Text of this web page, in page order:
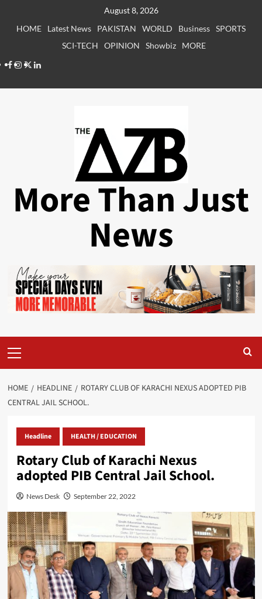
August 8, 2026
HOME
Latest News PAKISTAN WORLD Business SPORTS
SCI-TECH
OPINION Showbiz
MORE
Facebook
Instagram
X LinkedIn
More Than Just
News
Menu
HOME HEADLINE
ROTARY CLUB OF KARACHI NEXUS ADOPTED PIB
CENTRAL JAIL SCHOOL.
Headline HEALTH / EDUCATION
Rotary Club of Karachi Nexus
adopted PIB Central Jail School.
News Desk September 22, 2022